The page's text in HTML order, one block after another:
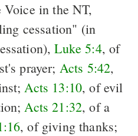
in the NT,
cessation" (in
Luke 5:4, of
prayer; Acts 5:42,
Acts 13:10, of evil
Acts 21:32, of a
, of giving thanks;